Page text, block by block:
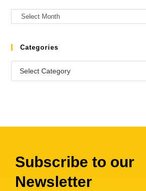
Categories
Subscribe to our
Newsletter